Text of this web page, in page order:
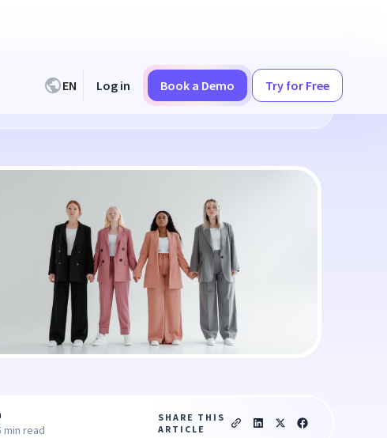
EN Log in Book a Demo Try for Free
min read
SHARE THIS
ARTICLE